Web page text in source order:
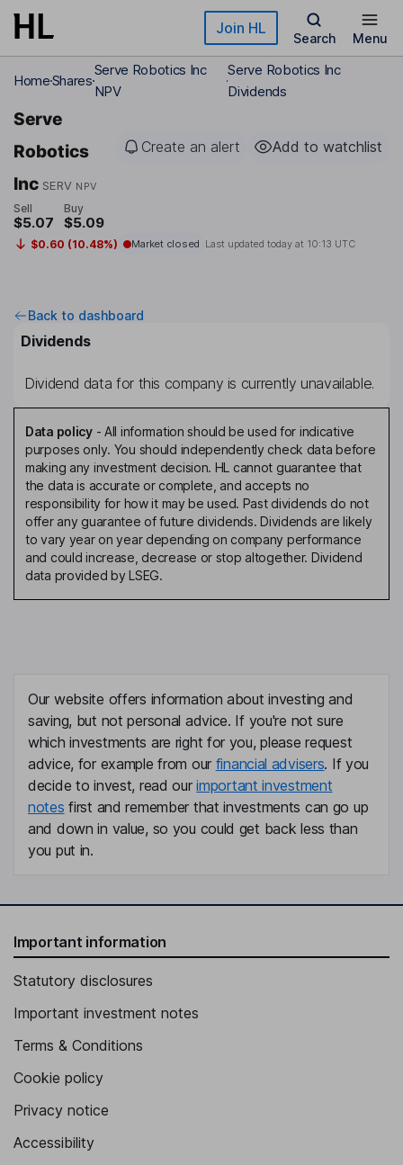
Skip to main content Join HL
Search Menu
HomeShares
Serve Robotics Inc
NPV
Serve Robotics Inc
Dividends
Serve
Robotics
Inc SERV NPV
Create an alert Add to watchlist
Sell
$5.07
Buy
$5.09
$0.60 (10.48%) Market closed Last updated today at 10:13 UTC
Back to dashboard
Dividends
Dividend data for this company is currently unavailable.
Data policy- All information should be used for indicative
purposes only. You should independently check data before
making any investment decision. HL cannot guarantee that
the data is accurate or complete, and accepts no
responsibility for how it may be used. Past dividends do not
offer any guarantee of future dividends. Dividends are likely
to vary year on year depending on company performance
and could increase, decrease or stop altogether. Dividend
data provided by LSEG.
Our website offers information about investing and
saving, but not personal advice. If you're not sure
which investments are right for you, please request
advice, for example from our financial advisers. If you
decide to invest, read ourimportant investment
notes first and remember that investments can go up
and down in value, so you could get back less than
you put in.
Important information
Statutory disclosures
Important investment notes
Terms & Conditions
Cookie policy
Privacy notice
Accessibility